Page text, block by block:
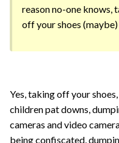
reason no-one knows,
off your shoes
Yes, taking off your
children pat downs,
cameras and video
being confiscated,